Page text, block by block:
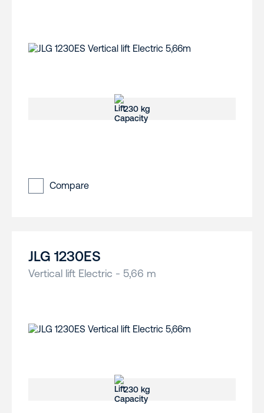
230 kg
Compare
JLG 1230ES
Vertical lift Electric - 5,66 m
230 kg